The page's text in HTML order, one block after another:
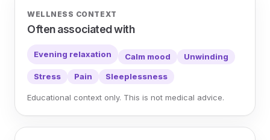
WELLNESS CONTEXT
Often associated with
Evening relaxation Calm mood Unwinding
Stress Pain Sleeplessness
Educational context only. This is not medical advice.